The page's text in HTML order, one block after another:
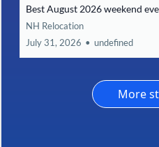
Best August 2026 weekend
NH Relocation
July 31, 2026 • undefined
More